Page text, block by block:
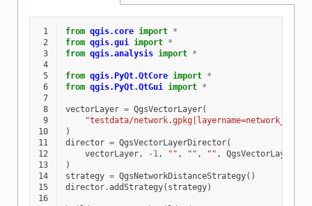
1 from qgis.core import *
2
from qgis.gui import *
3
from qgis.analysis import *
4
5
from qgis.PyQt.QtCore import *
6
from qgis.PyQt.QtGui import *
7
8
vectorLayer = QgsVectorLayer(
9
"testdata/
10
)
11
director = QgsVectorLayerDirector(
12
vectorLayer, - 1, "" , "" , "" ,
13
)
14
strategy = QgsNetworkDistanceStrategy()
15
director.addStrategy( strategy)
16